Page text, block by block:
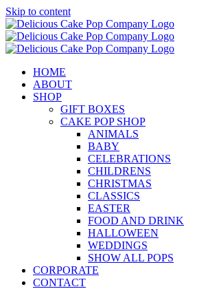
Skip to content
HOME
ABOUT
SHOP
GIFT BOXES
CAKE POP SHOP
ANIMALS
BABY
CELEBRATIONS
CHILDRENS
CHRISTMAS
CLASSICS
EASTER
FOOD AND DRINK
HALLOWEEN
WEDDINGS
SHOW ALL POPS
CORPORATE
CONTACT